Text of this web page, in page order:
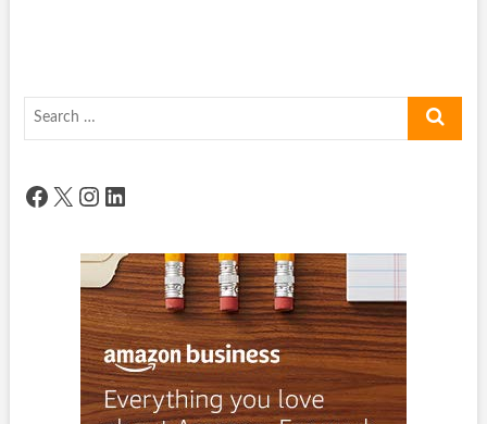
Search
Facebook
X Instagram
LinkedIn